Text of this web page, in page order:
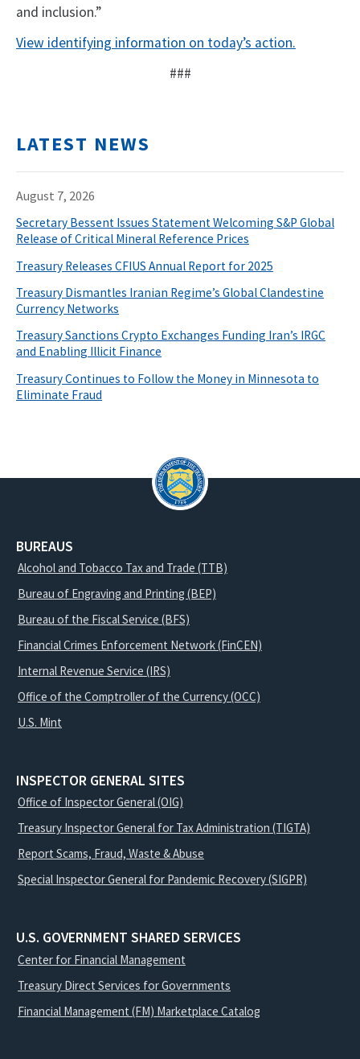
and inclusion.”
View identifying information on today’s action.
###
LATEST NEWS
August 7, 2026
Secretary Bessent Issues Statement Welcoming S&P Global
Release of Critical Mineral Reference Prices
Treasury Releases CFIUS Annual Report for 2025
Treasury Dismantles Iranian Regime’s Global Clandestine
Currency Networks
Treasury Sanctions Crypto Exchanges Funding Iran’s IRGC
and Enabling Illicit Finance
Treasury Continues to Follow the Money in Minnesota to
Eliminate Fraud
BUREAUS
Alcohol and Tobacco Tax and Trade (TTB)
Bureau of Engraving and Printing (BEP)
Bureau of the Fiscal Service (BFS)
Financial Crimes Enforcement Network (FinCEN)
Internal Revenue Service (IRS)
Office of the Comptroller of the Currency (OCC)
U.S. Mint
INSPECTOR GENERAL SITES
Office of Inspector General (OIG)
Treasury Inspector General for Tax Administration (TIGTA)
Report Scams, Fraud, Waste & Abuse
Special Inspector General for Pandemic Recovery (SIGPR)
U.S. GOVERNMENT SHARED SERVICES
Center for Financial Management
Treasury Direct Services for Governments
Financial Management (FM) Marketplace Catalog